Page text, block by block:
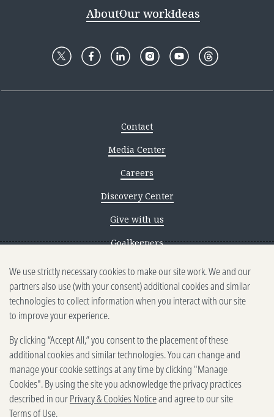
AboutOur workIdeas
Contact
Media Center
Careers
Discovery Center
Give with us
Goalkeepers
Reporting scams
Ethics reporting
Privacy & Cookies Notice
Terms of Use
Brand guidelines
Vendors
We use strictly necessary cookies to make our site work. We and our
partners also use (with your consent) additional cookies and similar
technologies to collect information when you interact with our site
to improve your experience.
By clicking “Accept All,” you consent to the placement of these
additional cookies and similar technologies. You can change and
manage your cookie settings at any time by clicking "Manage
Cookies". By using the site you acknowledge the privacy practices
described in ourPrivacy & Cookies Noticeand agree to our site
Terms of Use.